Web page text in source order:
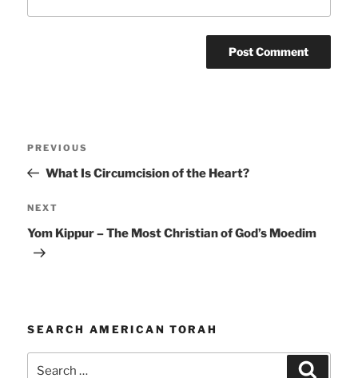
Previous
Post
PREVIOUS
What Is Circumcision of the Heart?
Next
Post
NEXT
Yom Kippur – The Most Christian of God’s Moedim
SEARCH AMERICAN TORAH